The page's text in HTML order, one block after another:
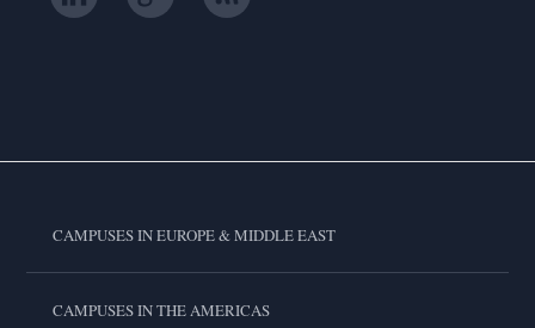
CAMPUSES IN EUROPE & MIDDLE EAST
CAMPUSES IN THE AMERICAS